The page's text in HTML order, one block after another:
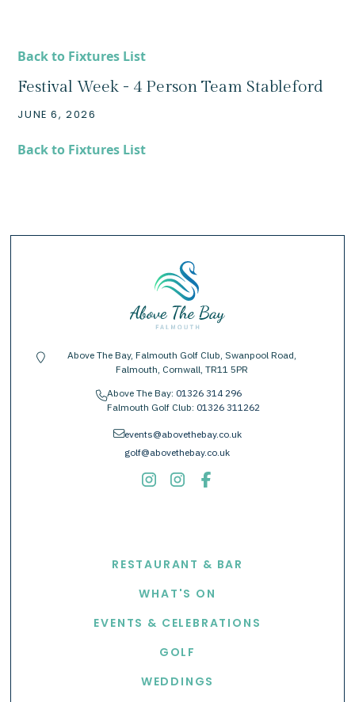
Back to Fixtures List
Festival Week - 4 Person Team Stableford
JUNE 6, 2026
Back to Fixtures List
location-pin
Above The Bay, Falmouth Golf Club, Swanpool Road,
Falmouth, Cornwall, TR11 5PR
phoneAbove The Bay: 01326 314 296
Falmouth Golf Club: 01326 311262
envelopeevents@abovethebay.co.uk
golf@abovethebay.co.uk
RESTAURANT & BAR
WHAT'S ON
EVENTS & CELEBRATIONS
GOLF
WEDDINGS